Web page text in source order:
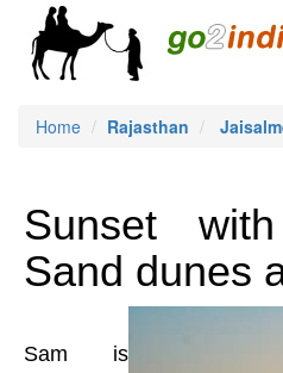
Home
Rajasthan
Sunset
Sand dunes
Sam is